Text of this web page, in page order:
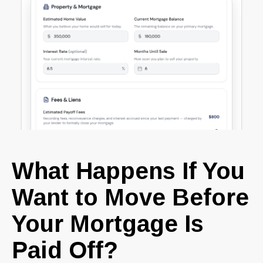
What Happens If You
Want to Move Before
Your Mortgage Is
Paid Off?